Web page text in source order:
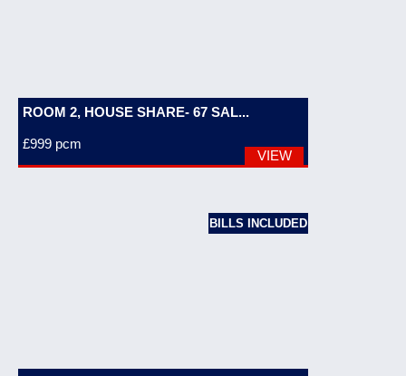
ROOM 2, HOUSE SHARE- 67 SAL...
£999 pcm
VIEW
BILLS INCLUDED